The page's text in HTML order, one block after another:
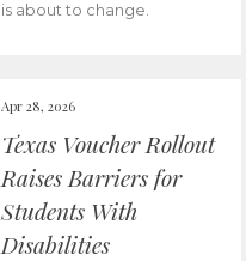
is about to change.
Apr 28, 2026
Texas Voucher Rollout
Raises Barriers for
Students With
Disabilities